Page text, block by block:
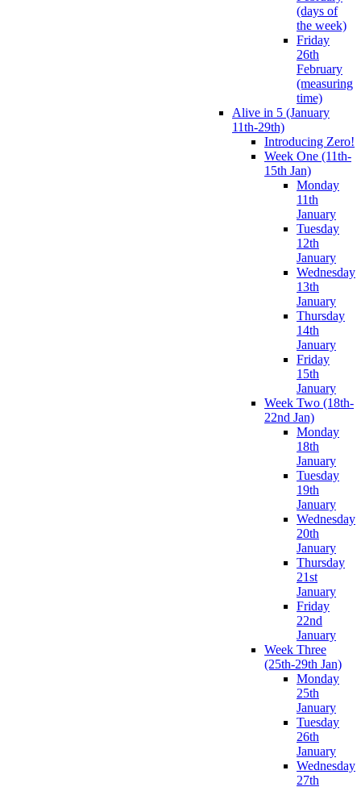
(days of
the week)
Friday
26th
February
(measuring
time)
Alive in 5 (January
11th-29th)
Introducing Zero!
Week One (11th-
15th Jan)
Monday
11th
January
Tuesday
12th
January
Wednesday
13th
January
Thursday
14th
January
Friday
15th
January
Week Two (18th-
22nd Jan)
Monday
18th
January
Tuesday
19th
January
Wednesday
20th
January
Thursday
21st
January
Friday
22nd
January
Week Three
(25th-29th Jan)
Monday
25th
January
Tuesday
26th
January
Wednesday
27th